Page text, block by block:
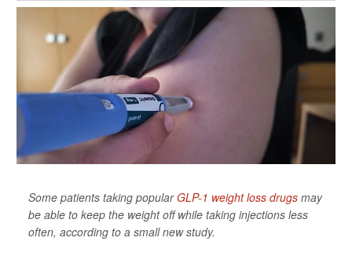
Some patients taking popularGLP-1 weight loss drugs may
be able to keep the weight off while taking injections less
often, according to a small new study.